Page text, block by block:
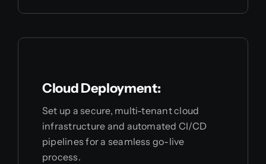
Cloud Deployment:
Set up a secure, multi-tenant cloud
infrastructure and automated CI/CD
pipelines for a seamless go-live
process.